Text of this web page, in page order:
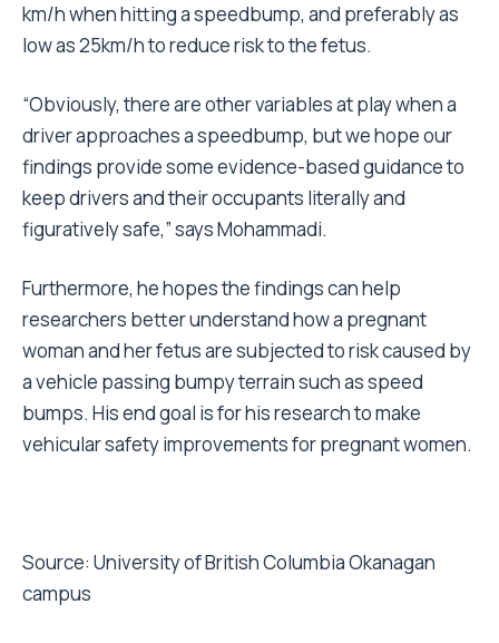
km/h when hitting a speedbump, and preferably as
low as 25km/h to reduce risk to the fetus.
“Obviously, there are other variables at play when a
driver approaches a speedbump, but we hope our
findings provide some evidence-based guidance to
keep drivers and their occupants literally and
figuratively safe,” says Mohammadi.
Furthermore, he hopes the findings can help
researchers better understand how a pregnant
woman and her fetus are subjected to risk caused by
a vehicle passing bumpy terrain such as speed
bumps. His end goal is for his research to make
vehicular safety improvements for pregnant women.
Source: University of British Columbia Okanagan
campus